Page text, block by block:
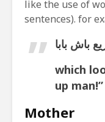
like the use of
sentences). for
which
up man!”
Mother